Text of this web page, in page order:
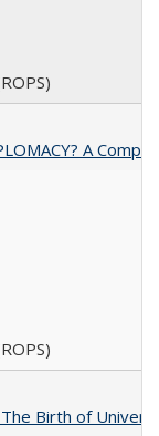
A
Birth of